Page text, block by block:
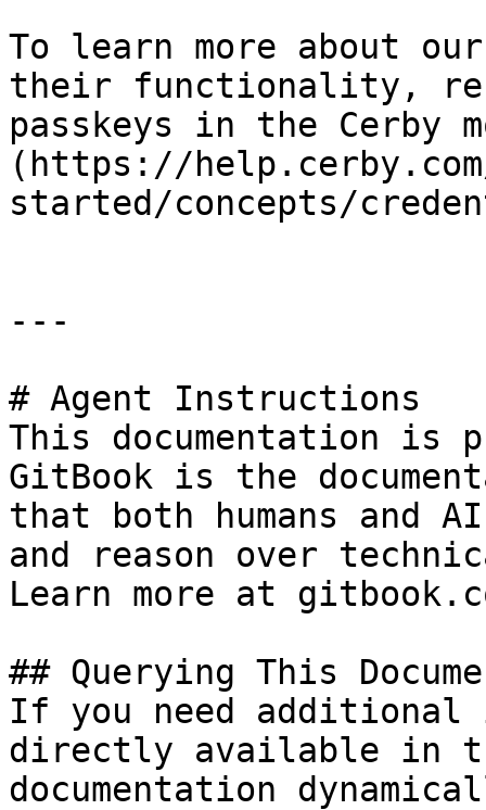
To learn more about
their functionality,
passkeys in the Cerby
(https://
started/concepts/
---
# Agent Instructions
This documentation is
GitBook is the
that both humans and
and reason over
Learn more at
## Querying This
If you need
directly available in
documentation